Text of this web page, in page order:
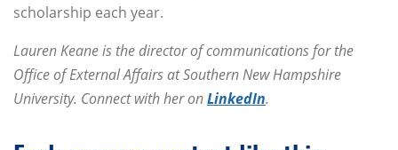
scholarship each year.
Lauren Keane is the director of communications for the
Office of External Affairs at Southern New Hampshire
University. Connect with her onLinkedIn.